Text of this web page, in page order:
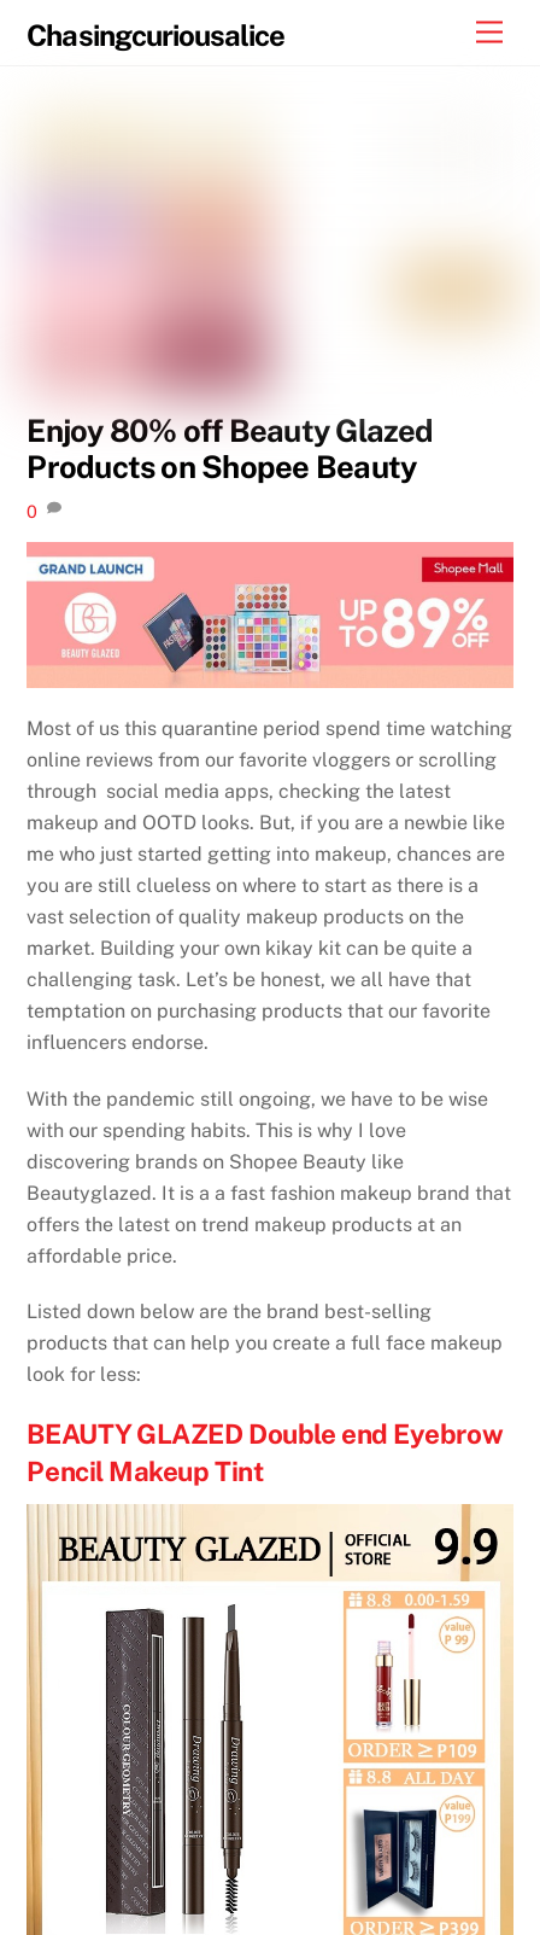
Chasingcuriousalice
Enjoy 80% off Beauty Glazed
Products on Shopee Beauty
0
Most of us this quarantine period spend time watching
online reviews from our favorite vloggers or scrolling
through social media apps, checking the latest
makeup and OOTD looks. But, if you are a newbie like
me who just started getting into makeup, chances are
you are still clueless on where to start as there is a
vast selection of quality makeup products on the
market. Building your own kikay kit can be quite a
challenging task. Let’s be honest, we all have that
temptation on purchasing products that our favorite
influencers endorse.
With the pandemic still ongoing, we have to be wise
with our spending habits. This is why I love
discovering brands on Shopee Beauty like
Beautyglazed. It is a a fast fashion makeup brand that
offers the latest on trend makeup products at an
affordable price.
Listed down below are the brand best-selling
products that can help you create a full face makeup
look for less:
BEAUTY GLAZED Double end Eyebrow
Pencil Makeup Tint